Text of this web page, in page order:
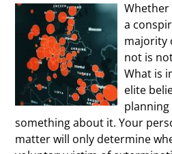
Whether
a
majority
not is
What is
elite
something about it. Your
matter will only determine